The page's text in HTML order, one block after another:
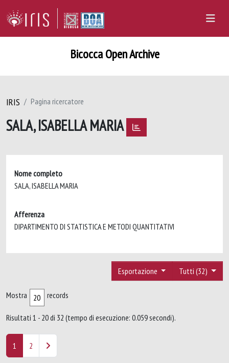
Bicocca Open Archive
IRIS Pagina ricercatore
SALA, ISABELLA MARIA
Nome completo
SALA, ISABELLA MARIA
Afferenza
DIPARTIMENTO DI STATISTICA E METODI QUANTITATIVI
Tutti (32)
Esportazione
Mostra records
Risultati 1 - 20 di 32 (tempo di esecuzione: 0.059 secondi).
1 2